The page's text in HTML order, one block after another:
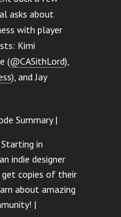
asks about
with player
Kimi
(@CASithLord),
), and Jay
Summary |
in
indie designer
copies of their
about amazing
|